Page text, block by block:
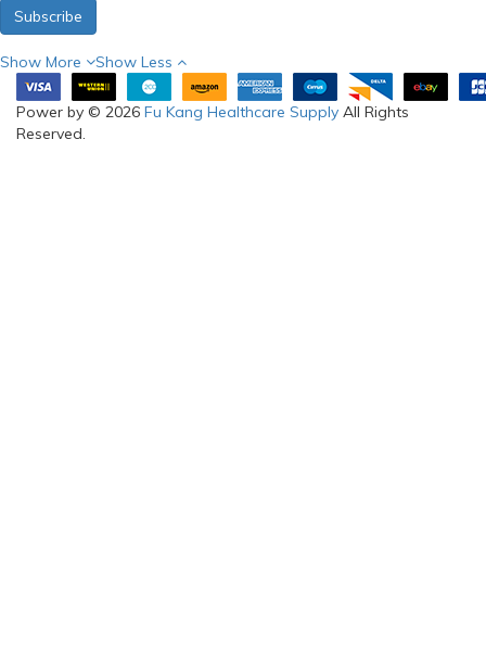
Subscribe
Show More Show Less
Power by © 2026 Fu Kang Healthcare Supply All Rights
Reserved.